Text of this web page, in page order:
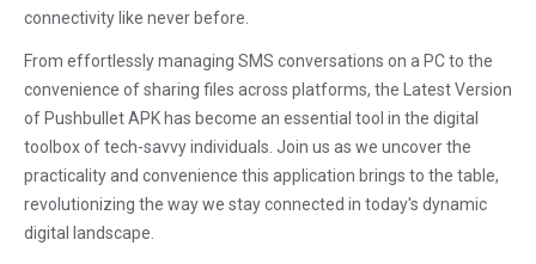
connectivity like never before.
From effortlessly managing SMS conversations on a PC to the
convenience of sharing files across platforms, the Latest Version
of Pushbullet APK has become an essential tool in the digital
toolbox of tech-savvy individuals. Join us as we uncover the
practicality and convenience this application brings to the table,
revolutionizing the way we stay connected in today's dynamic
digital landscape.